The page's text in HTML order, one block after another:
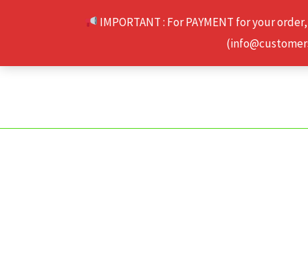
IMPORTANT : For PAYMENT for your